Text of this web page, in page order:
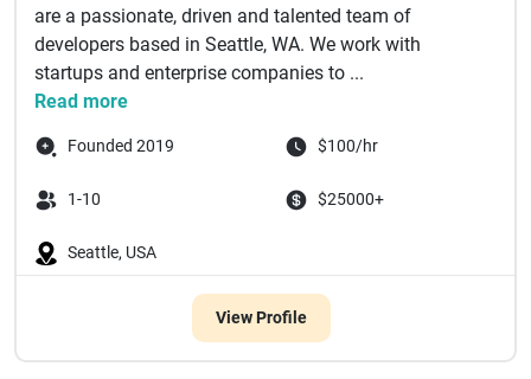
are a passionate, driven and talented team of
developers based in Seattle, WA. We work with
startups and enterprise companies to ...
Read more
Founded 2019 $100/hr
1-10 $25000+
Seattle, USA
View Profile